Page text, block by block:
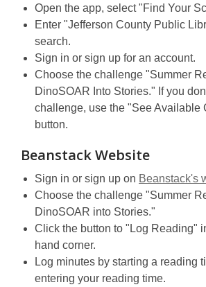
i
n
o
w
e
w
i
n
d
o
a
new
window
Open the app, select "Find Your
Enter "Jefferson County Public
search.
Sign in or sign up for an account.
Choose the challenge "Summer
DinoSOAR Into Stories." If you
challenge, use the "See Available
button.
Beanstack Website
Sign in or sign up on Beanstack's
Choose the challenge "Summer
DinoSOAR into Stories."
Click the button to "Log Reading"
hand corner.
Log minutes by starting a reading
entering your reading time.